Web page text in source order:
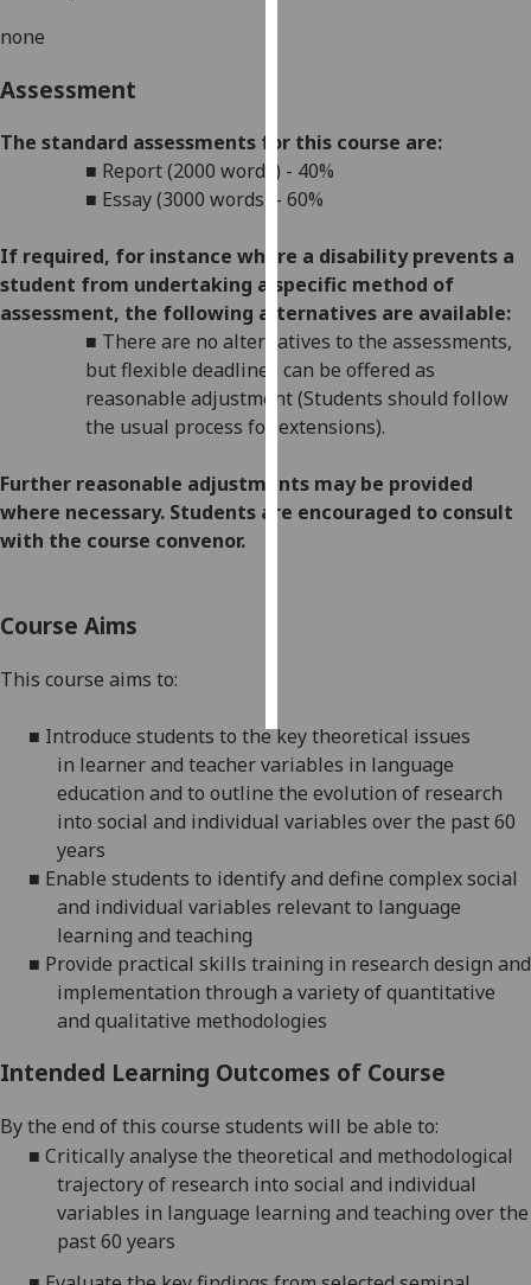
want
analytics
Personalised
advertising
I’m happy to
get
personalised
ads
want
personalised
none
Assessment
The standard assessments for this course are:
■ Report (2000 words) - 40%
■ Essay (3000 words) - 60%
If required, for instance where a disability prevents a
student from undertaking a specific method of
assessment, the following alternatives are available:
■ There are no alternatives to the assessments,
but flexible deadlines
can be offered as
reasonable adjustment (Students should follow
the usual process for extensions).
Further reasonable adjustments may be provided
where necessary. Students are encouraged to consult
with the course convenor.
Course Aims
This course aims to:
■ Introduce students to the key theoretical issues
in learner and teacher variables in language
education and to outline the evolution of research
into social and individual variables over the past 60
years
■ Enable students to identify and define complex social
and individual variables relevant to language
learning and teaching
■ Provide practical skills training in research design and
implementation through a variety of quantitative
and qualitative methodologies
Intended Learning Outcomes of Course
By the end of this course students will be able to:
■ Critically analyse the theoretical and methodological
trajectory of research into social and individual
variables in language learning and teaching over the
past 60 years